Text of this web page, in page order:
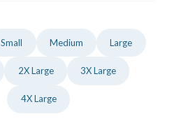
Small Medium Large
2X Large 3X Large
4X Large